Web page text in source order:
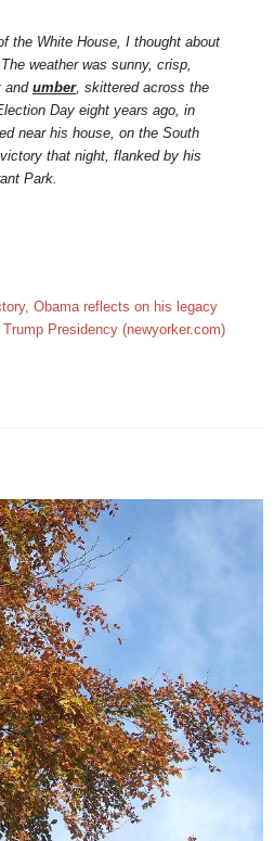
the White House, I thought about
weather was sunny, crisp,
and umber, skittered across the
Day eight years ago, in
near his house, on the South
that night, flanked by his
Park.
Obama reflects on his legacy
Presidency (newyorker.com)